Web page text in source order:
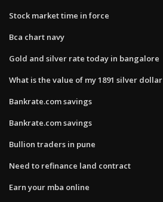
Stock market time in force
Bca chart navy
Gold and silver rate today in bangalore
What is the value of my 1891 silver dollar
Bankrate.com savings
Bankrate.com savings
Bullion traders in pune
Need to refinance land contract
Earn your mba online